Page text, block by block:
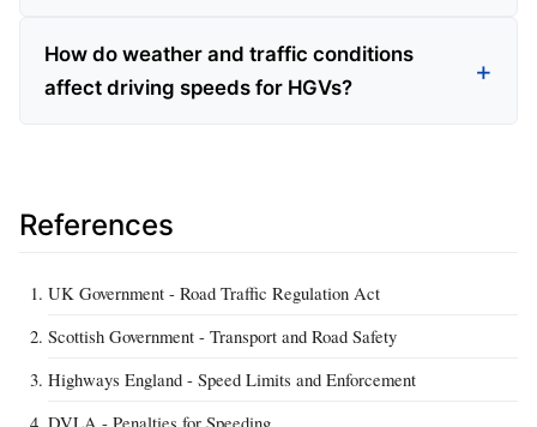
How do weather and traffic conditions
affect driving speeds for HGVs?
References
UK Government - Road Traffic Regulation Act
Scottish Government - Transport and Road Safety
Highways England - Speed Limits and Enforcement
DVLA - Penalties for Speeding